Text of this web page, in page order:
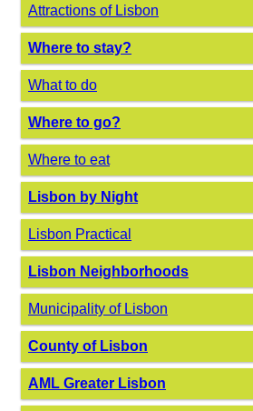
Attractions of Lisbon
Where to stay?
What to do
Where to go?
Where to eat
Lisbon by Night
Lisbon Practical
Lisbon Neighborhoods
Municipality of Lisbon
County of Lisbon
AML Greater Lisbon